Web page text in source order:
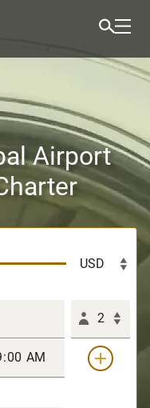
Airport
2